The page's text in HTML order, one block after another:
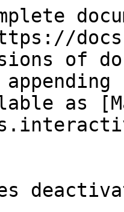
of
as